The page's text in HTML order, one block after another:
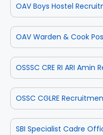
OAV Boys Hostel
OAV Warden & Cook
OSSSC CRE RI ARI
OSSC CGLRE
SBI Specialist Cadre